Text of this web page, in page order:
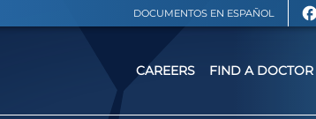
DOCUMENTOS EN ESPAÑOL
CAREERS FIND A DOCTOR